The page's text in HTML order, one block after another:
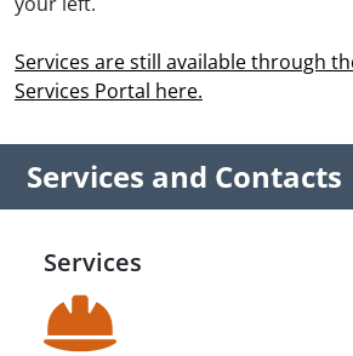
Services are still available through
Services Portal here.
Services and Contacts
Services